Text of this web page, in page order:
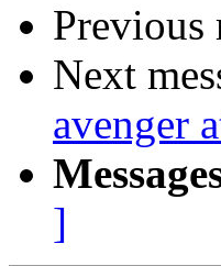
Previous
Next
avenger
]